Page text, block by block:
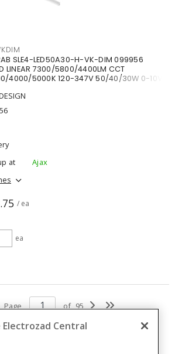
SLE4-LED50A30-H-VK-DIM 099956
LINEAR 7300/5800/4400LM CCT
4000/5000K 120-347V 50/40/30W 0-10V
at
Ajax
/ ea
ea
Page of 95
Central